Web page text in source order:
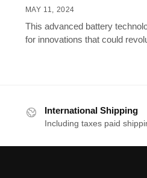
MAY 11, 2024
This advanced battery
for innovations that could
International Shipping
Including taxes paid